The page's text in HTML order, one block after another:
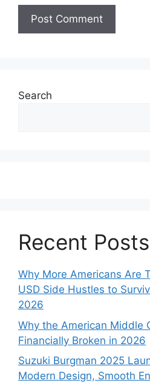
Search
Recent Posts
Why More Americans Are
USD Side Hustles to
2026
Why the American Middle
Financially Broken in 2026
Suzuki Burgman 2025
Modern Design, Smooth